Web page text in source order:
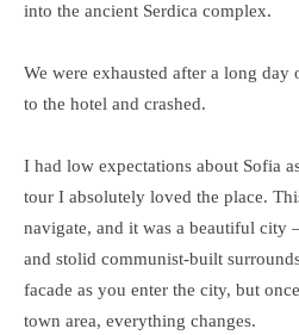
into the ancient Serdica complex.
We were exhausted after a long day
to the hotel and crashed.
I had low expectations about Sofia
tour I absolutely loved the place.
navigate, and it was a beautiful city
and stolid communist-built
facade as you enter the city, but
town area, everything changes.